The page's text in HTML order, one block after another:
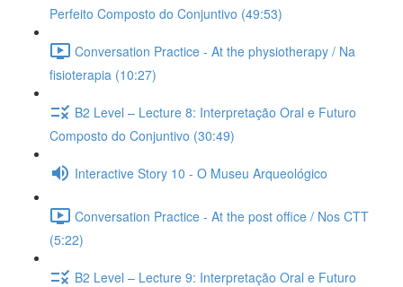
Perfeito Composto do Conjuntivo (49:53)
Conversation Practice - At the physiotherapy / Na
fisioterapia (10:27)
B2 Level – Lecture 8: Interpretação Oral e Futuro
Composto do Conjuntivo (30:49)
Interactive Story 10 - O Museu Arqueológico
Conversation Practice - At the post office / Nos CTT
(5:22)
B2 Level – Lecture 9: Interpretação Oral e Futuro